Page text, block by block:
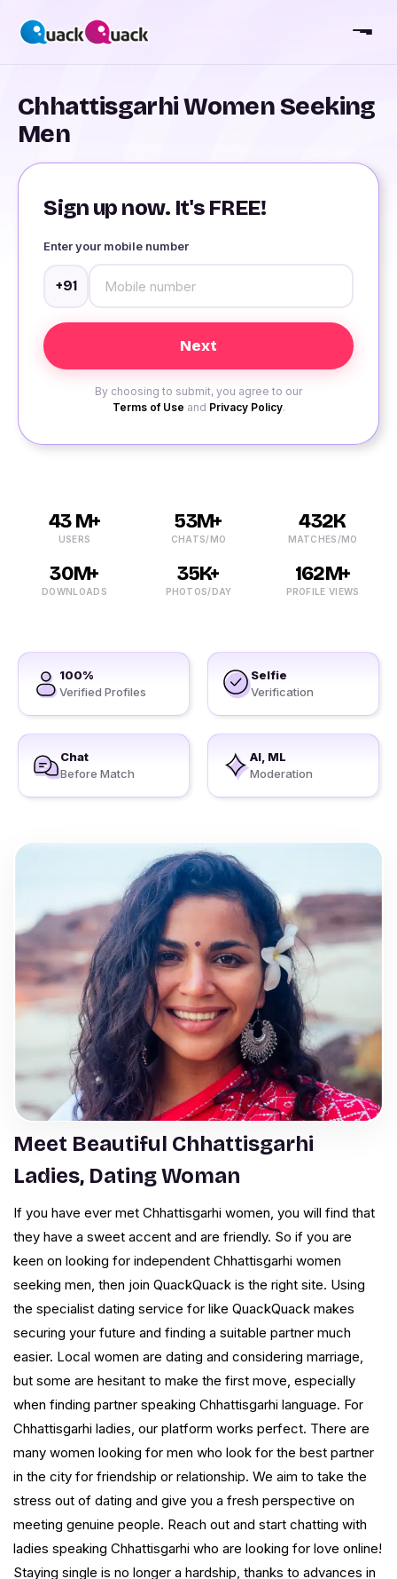
Chhattisgarhi Women Seeking
Men
Sign up now. It's FREE!
Enter your mobile number
+91
By choosing to submit, you agree to our
Terms of Use and Privacy Policy.
43 M+
USERS
53M+
CHATS/MO
432K
MATCHES/MO
30M+
DOWNLOADS
35K+
PHOTOS/DAY
162M+
PROFILE VIEWS
100%
Verified Profiles
Selfie
Verification
Chat
Before Match
AI, ML
Moderation
Meet Beautiful Chhattisgarhi
Ladies, Dating Woman
If you have ever met Chhattisgarhi women, you will find that
they have a sweet accent and are friendly. So if you are
keen on looking for independent Chhattisgarhi women
seeking men, then join QuackQuack is the right site. Using
the specialist dating service for like QuackQuack makes
securing your future and finding a suitable partner much
easier. Local women are dating and considering marriage,
but some are hesitant to make the first move, especially
when finding partner speaking Chhattisgarhi language. For
Chhattisgarhi ladies, our platform works perfect. There are
many women looking for men who look for the best partner
in the city for friendship or relationship. We aim to take the
stress out of dating and give you a fresh perspective on
meeting genuine people. Reach out and start chatting with
ladies speaking Chhattisgarhi who are looking for love online!
Staying single is no longer a hardship, thanks to advances in